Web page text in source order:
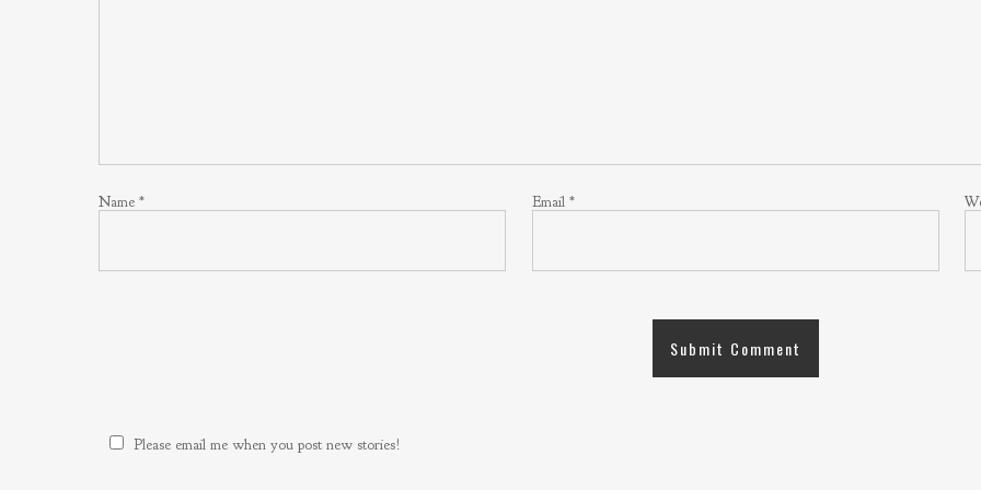
Name * Email *
Please email me when you post new stories!